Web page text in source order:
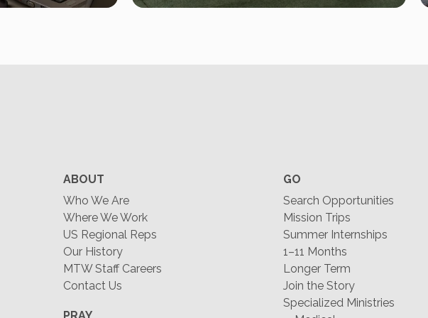
ABOUT
Who We Are
Where We Work
US Regional Reps
Our History
MTW Staff Careers
Contact Us
GO
Search Opportunities
Mission Trips
Summer Internships
1–11 Months
Longer Term
Join the Story
Specialized Ministries